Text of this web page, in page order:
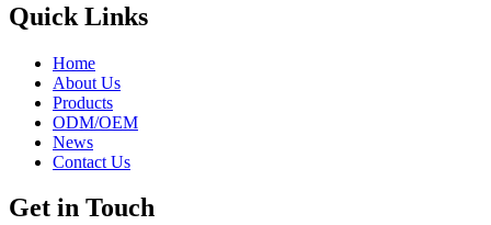
Quick Links
Home
About Us
Products
ODM/OEM
News
Contact Us
Get in Touch